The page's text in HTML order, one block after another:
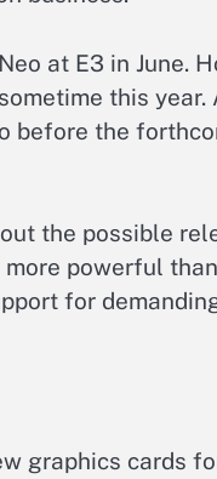
at E3 in June.
this year.
before the
the possible
powerful
for
graphics cards